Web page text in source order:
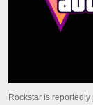
Rockstar is